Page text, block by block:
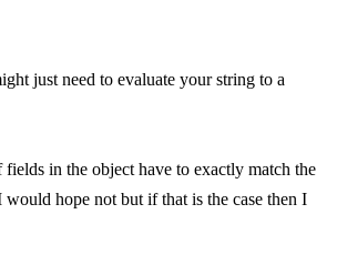
just need to evaluate your string to a
in the object have to exactly match the
hope not but if that is the case then I